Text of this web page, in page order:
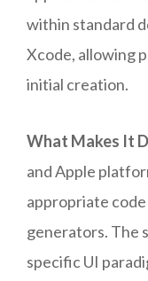
within standard
Xcode, allowing
initial creation.
What Makes It
and Apple
appropriate
generators. The
specific UI